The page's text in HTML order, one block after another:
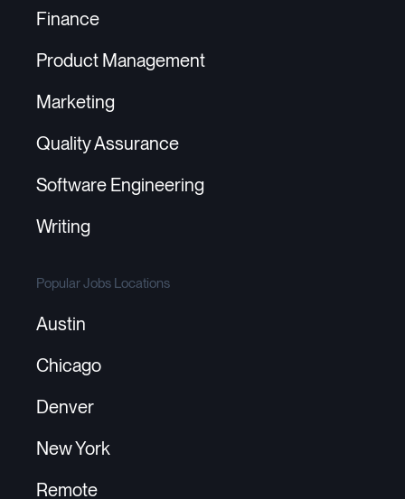
Finance
Product Management
Marketing
Quality Assurance
Software Engineering
Writing
Popular Jobs Locations
Austin
Chicago
Denver
New York
Remote